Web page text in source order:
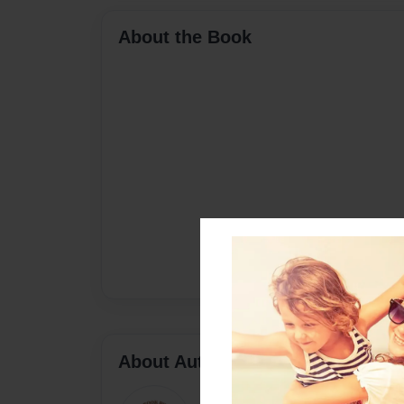
About the Book
About Author